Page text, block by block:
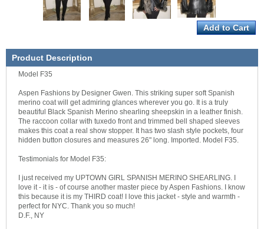
Product Description
Model F35
Aspen Fashions by Designer Gwen. This striking super soft Spanish
merino coat will get admiring glances wherever you go. It is a truly
beautiful Black Spanish Merino shearling sheepskin in a leather finish.
The raccoon collar with tuxedo front and trimmed bell shaped sleeves
makes this coat a real show stopper. It has two slash style pockets, four
hidden button closures and measures 26" long. Imported. Model F35.
Testimonials for Model F35:
I just received my UPTOWN GIRL SPANISH MERINO SHEARLING. I
love it - it is - of course another master piece by Aspen Fashions. I know
this because it is my THIRD coat! I love this jacket - style and warmth -
perfect for NYC. Thank you so much!
D.F., NY